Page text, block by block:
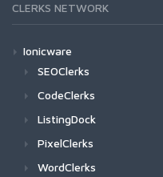
CLERKS NETWORK
Ionicware
SEOClerks
CodeClerks
ListingDock
PixelClerks
WordClerks